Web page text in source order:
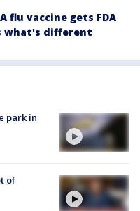
flu vaccine gets FDA
what's different
park in
of